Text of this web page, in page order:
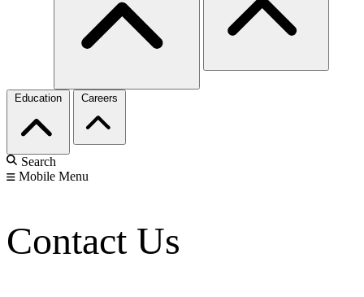
Education Careers
Search
Mobile Menu
Contact Us